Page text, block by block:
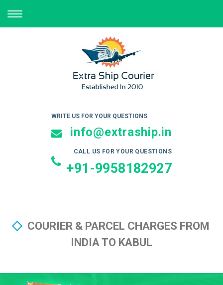
TOGGLE
NAVIGATION
WRITE US FOR YOUR QUESTIONS
info@extraship.in
CALL US FOR YOUR QUESTIONS
+91-9958182927
COURIER & PARCEL CHARGES FROM
INDIA TO KABUL